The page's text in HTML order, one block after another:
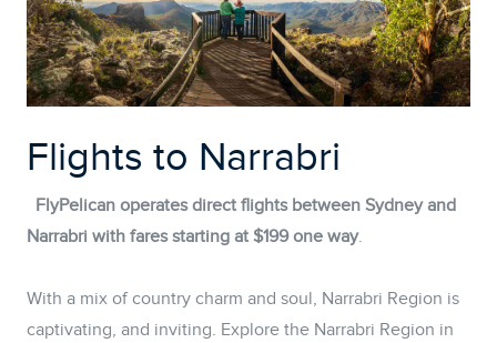
Flights to Narrabri
FlyPelican operates direct flights between Sydney and
Narrabri with fares starting at $199 one way.
With a mix of country charm and soul, Narrabri Region is
captivating, and inviting. Explore the Narrabri Region in